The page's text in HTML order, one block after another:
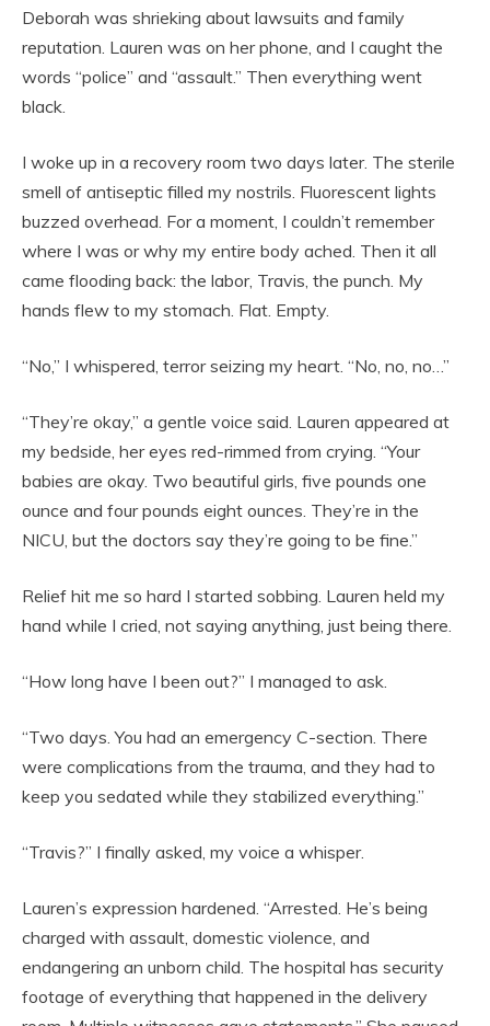
Deborah was shrieking about lawsuits and family
reputation. Lauren was on her phone, and I caught the
words “police” and “assault.” Then everything went
black.
I woke up in a recovery room two days later. The sterile
smell of antiseptic filled my nostrils. Fluorescent lights
buzzed overhead. For a moment, I couldn’t remember
where I was or why my entire body ached. Then it all
came flooding back: the labor, Travis, the punch. My
hands flew to my stomach. Flat. Empty.
“No,” I whispered, terror seizing my heart. “No, no, no…”
“They’re okay,” a gentle voice said. Lauren appeared at
my bedside, her eyes red-rimmed from crying. “Your
babies are okay. Two beautiful girls, five pounds one
ounce and four pounds eight ounces. They’re in the
NICU, but the doctors say they’re going to be fine.”
Relief hit me so hard I started sobbing. Lauren held my
hand while I cried, not saying anything, just being there.
“How long have I been out?” I managed to ask.
“Two days. You had an emergency C-section. There
were complications from the trauma, and they had to
keep you sedated while they stabilized everything.”
“Travis?” I finally asked, my voice a whisper.
Lauren’s expression hardened. “Arrested. He’s being
charged with assault, domestic violence, and
endangering an unborn child. The hospital has security
footage of everything that happened in the delivery